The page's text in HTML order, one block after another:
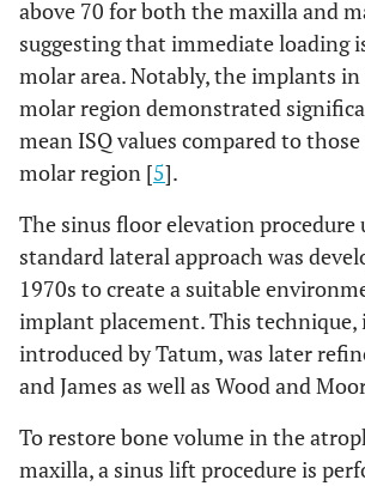
above 70 for both the maxilla and
suggesting that immediate loading
molar area. Notably, the implants
molar region demonstrated
mean ISQ values compared to
molar region [5].
The sinus floor elevation procedure
standard lateral approach was
1970s to create a suitable
implant placement. This
introduced by Tatum, was later
and James as well as Wood and
To restore bone volume in the
maxilla, a sinus lift procedure is